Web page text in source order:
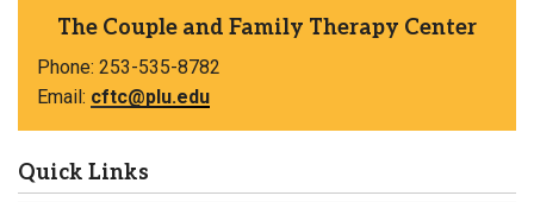
The Couple and Family Therapy Center
Phone: 253-535-8782
Email: cftc@plu.edu
Quick Links